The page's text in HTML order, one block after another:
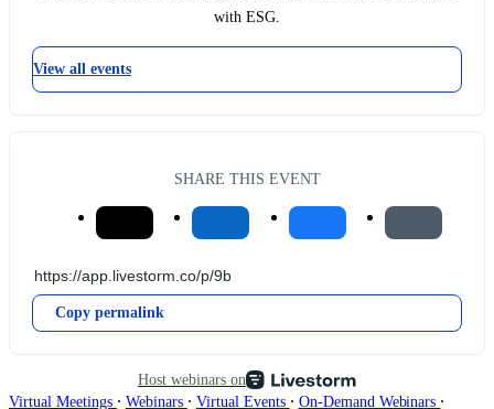
with ESG.
View all events
SHARE THIS EVENT
Copy permalink
Host webinars on
Virtual Meetings ∙ Webinars ∙ Virtual Events ∙ On-Demand Webinars ∙